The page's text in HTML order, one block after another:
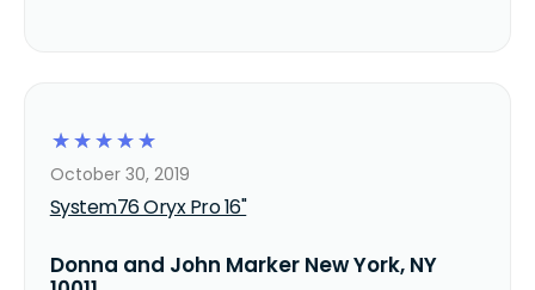
☆
☆
☆
☆
☆
System76 Oryx Pro 16"
October 30, 2019
Donna and John Marker New York, NY